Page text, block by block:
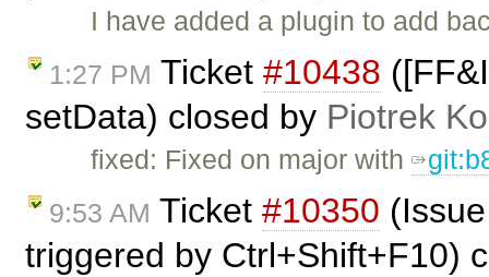
I have added a plugin to add
1:27 PM Ticket #10438
setData) closed by Piotrek
fixed: Fixed on major with
9:53 AM Ticket #10350
triggered by Ctrl+Shift+F10)